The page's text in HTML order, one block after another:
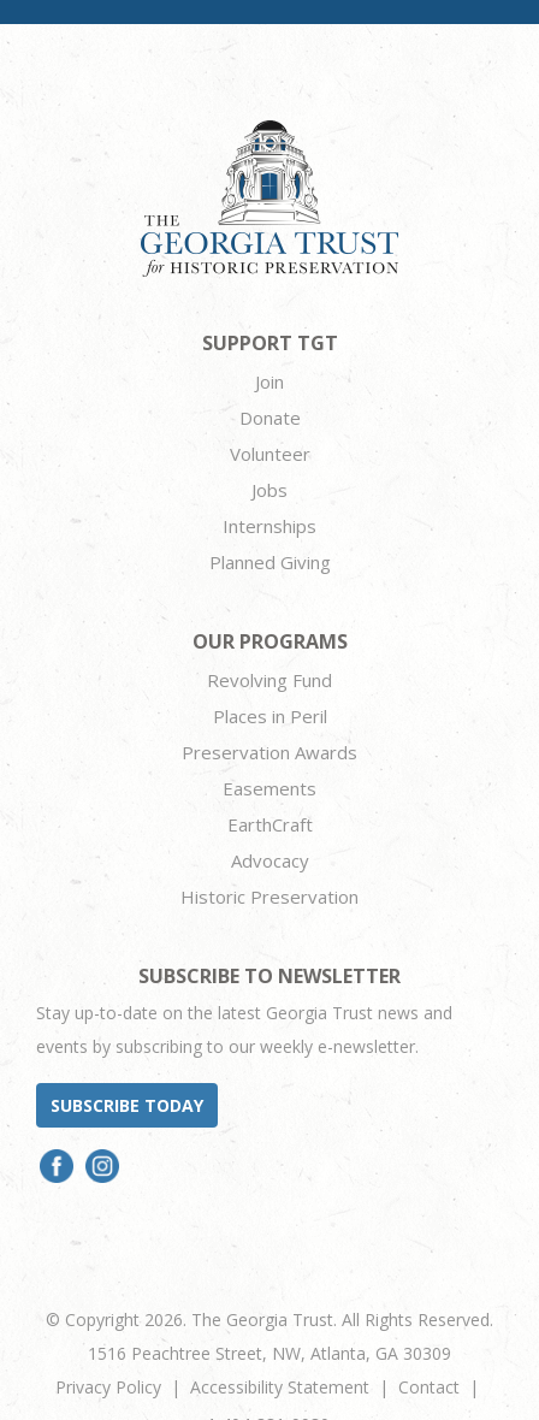
SUPPORT TGT
Join
Donate
Volunteer
Jobs
Internships
Planned Giving
OUR PROGRAMS
Revolving Fund
Places in Peril
Preservation Awards
Easements
EarthCraft
Advocacy
Historic Preservation
SUBSCRIBE TO NEWSLETTER
Stay up-to-date on the latest Georgia Trust news and
events by subscribing to our weekly e-newsletter.
SUBSCRIBE TODAY
© Copyright 2026. The Georgia Trust. All Rights Reserved.
1516 Peachtree Street, NW, Atlanta, GA 30309
Privacy Policy
Accessibility Statement
Contact